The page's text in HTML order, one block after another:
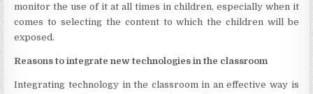
monitor the use of it at all times in children, especially when it
comes to selecting the content to which the children will be
exposed.
Reasons to integrate new technologies in the classroom
Integrating technology in the classroom in an effective way is